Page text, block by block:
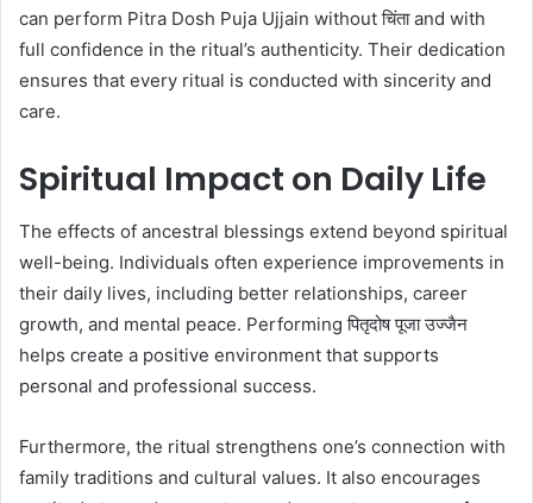
can perform Pitra Dosh Puja Ujjain without चिंता and with
full confidence in the ritual’s authenticity. Their dedication
ensures that every ritual is conducted with sincerity and
care.
Spiritual Impact on Daily Life
The effects of ancestral blessings extend beyond spiritual
well-being. Individuals often experience improvements in
their daily lives, including better relationships, career
growth, and mental peace. Performing पितृदोष पूजा उज्जैन
helps create a positive environment that supports
personal and professional success.
Furthermore, the ritual strengthens one’s connection with
family traditions and cultural values. It also encourages